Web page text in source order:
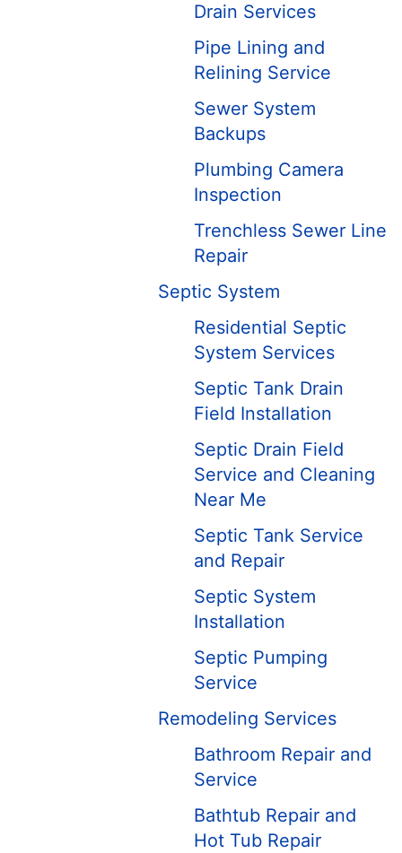
Drain Services
Pipe Lining and
Relining Service
Sewer System
Backups
Plumbing Camera
Inspection
Trenchless Sewer Line
Repair
Septic System
Residential Septic
System Services
Septic Tank Drain
Field Installation
Septic Drain Field
Service and Cleaning
Near Me
Septic Tank Service
and Repair
Septic System
Installation
Septic Pumping
Service
Remodeling Services
Bathroom Repair and
Service
Bathtub Repair and
Hot Tub Repair